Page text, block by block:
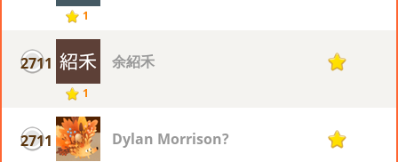
1
2711
1
余紹禾 1
2711 Dylan Morrison? 1